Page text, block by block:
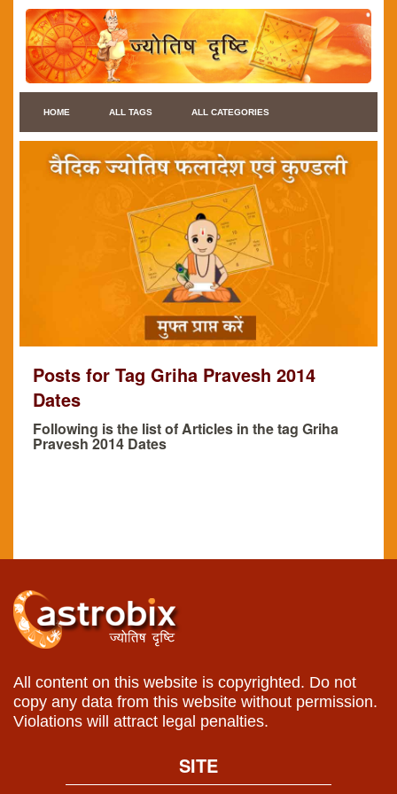
HOME ALL TAGS ALL CATEGORIES
Posts for Tag Griha Pravesh 2014
Dates
Following is the list of Articles in the tag Griha
Pravesh 2014 Dates
All content on this website is copyrighted. Do not
copy any data from this website without permission.
Violations will attract legal penalties.
SITE